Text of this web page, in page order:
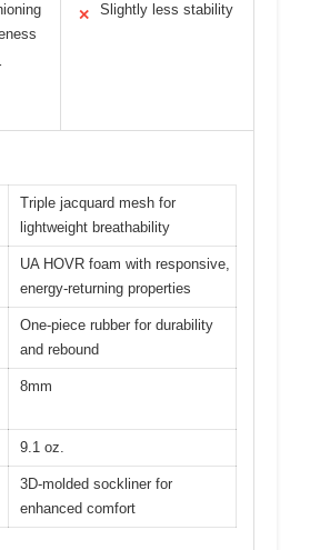
✕ Slightly less stability
Triple jacquard mesh for
lightweight breathability
UA HOVR foam with responsive,
energy-returning properties
One-piece rubber for durability
and rebound
8mm
9.1 oz.
3D-molded sockliner for
enhanced comfort